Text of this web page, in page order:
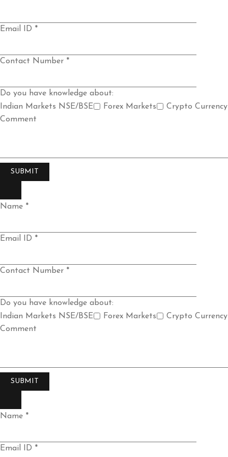
Email ID *
Contact Number *
Do you have knowledge about:
Indian Markets NSE/BSE
Forex Markets
Crypto Currency
Comment
Name *
Email ID *
Contact Number *
Do you have knowledge about:
Indian Markets NSE/BSE
Forex Markets
Crypto Currency
Comment
Name *
Email ID *